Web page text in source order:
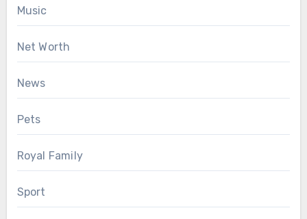
Music
Net Worth
News
Pets
Royal Family
Sport